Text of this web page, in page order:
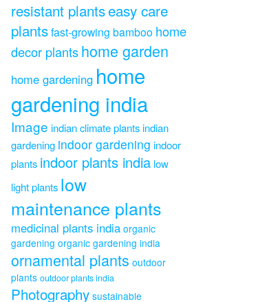
resistant plantseasy care
plantsfast-growing bamboo home
decor plantshome garden
home gardening home
gardening india
Image indian climate plantsindian
gardening indoor gardening indoor
plants indoor plants india low
light plants low
maintenance plants
medicinal plants india organic
gardening organic gardening india
ornamental plants outdoor
plants outdoor plants india
Photography sustainable